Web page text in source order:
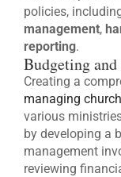
policies,
management,
reporting.
Budgeting
Creating a
managing
various
by developing a
management
reviewing